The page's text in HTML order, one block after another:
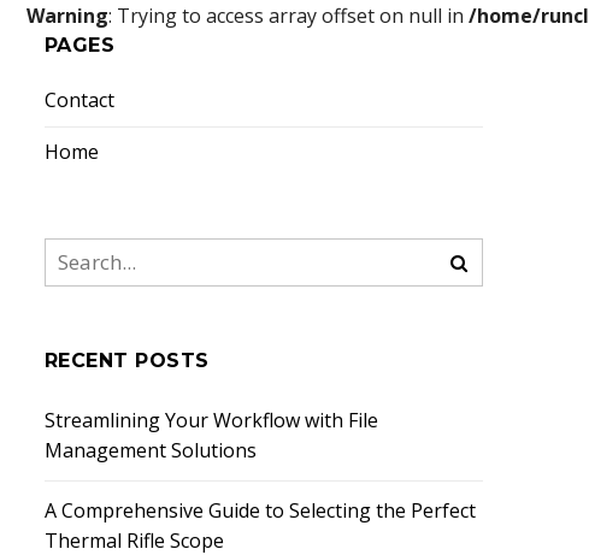
Warning: Trying to access array offset on null in /home/
PAGES
Contact
Home
RECENT POSTS
Streamlining Your Workflow with File
Management Solutions
A Comprehensive Guide to Selecting the Perfect
Thermal Rifle Scope